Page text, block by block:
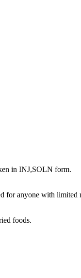
in INJ,SOLN form.
for anyone with
foods.